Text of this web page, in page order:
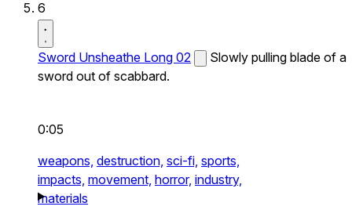
6
Sword Unsheathe Long 02
Slowly pulling blade of a
sword out of scabbard.
0:05
weapons, destruction, sci-fi, sports,
impacts, movement, horror, industry,
materials